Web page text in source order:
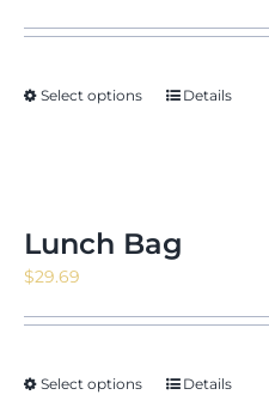
$32.61
Select options Details
Lunch Bag
$29.69
Select options Details